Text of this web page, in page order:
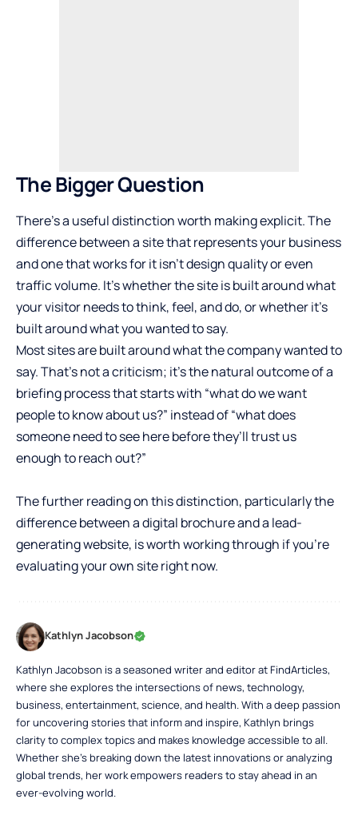
The Bigger Question
There’s a useful distinction worth making explicit. The
difference between a site that represents your business
and one that works for it isn’t design quality or even
traffic volume. It’s whether the site is built around what
your visitor needs to think, feel, and do, or whether it’s
built around what you wanted to say.
Most sites are built around what the company wanted to
say. That’s not a criticism; it’s the natural outcome of a
briefing process that starts with “what do we want
people to know about us?” instead of “what does
someone need to see here before they’ll trust us
enough to reach out?”
The further reading on this distinction, particularly the
difference between a digital brochure and a lead-
generating website, is worth working through if you’re
evaluating your own site right now.
Kathlyn Jacobson
Kathlyn Jacobson is a seasoned writer and editor at FindArticles,
where she explores the intersections of news, technology,
business, entertainment, science, and health. With a deep passion
for uncovering stories that inform and inspire, Kathlyn brings
clarity to complex topics and makes knowledge accessible to all.
Whether she’s breaking down the latest innovations or analyzing
global trends, her work empowers readers to stay ahead in an
ever-evolving world.